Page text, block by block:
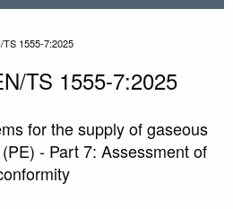
TS 1555-7:2025
TS 1555-7:2025
for the supply of gaseous
- Part 7: Assessment of